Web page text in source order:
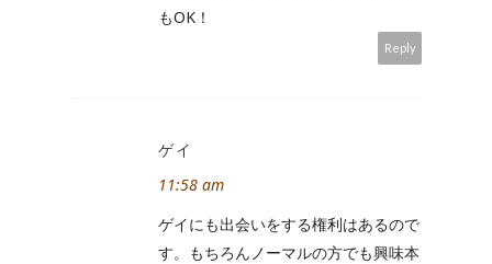
もOK！
Reply
ゲイ
11:58 am
ゲイにも出会いをする権利はあるので
す。もちろんノーマルの方でも興味本